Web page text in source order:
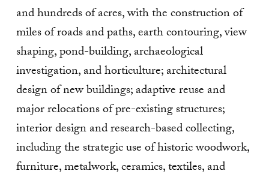
and hundreds of acres, with the construction of
miles of roads and paths, earth contouring, view
shaping, pond-building, archaeological
investigation, and horticulture; architectural
design of new buildings; adaptive reuse and
major relocations of pre-existing structures;
interior design and research-based collecting,
including the strategic use of historic woodwork,
furniture, metalwork, ceramics, textiles, and